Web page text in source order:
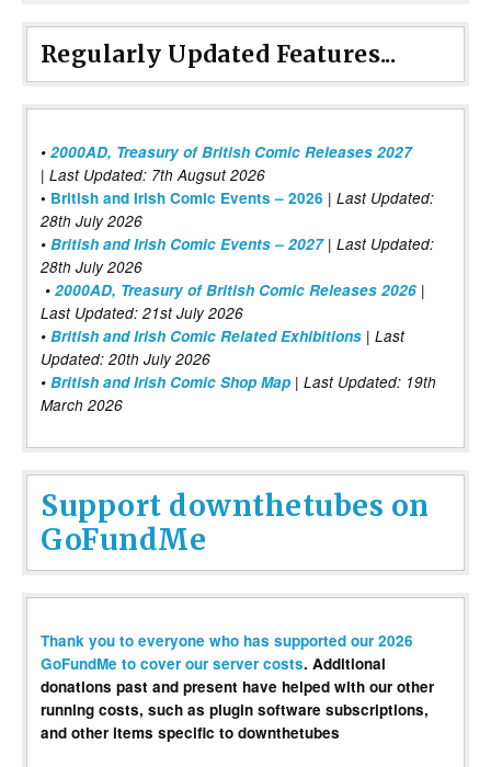
Regularly Updated Features...
• 2000AD, Treasury of British Comic Releases 2027
| Last Updated: 7th Augsut 2026
• British and Irish Comic Events – 2026 | Last Updated:
28th July 2026
• British and Irish Comic Events – 2027| Last Updated:
28th July 2026
• 2000AD, Treasury of British Comic Releases 2026 |
Last Updated: 21st July 2026
• British and Irish Comic Related Exhibitions | Last
Updated: 20th July 2026
• British and Irish Comic Shop Map | Last Updated: 19th
March 2026
Support downthetubes on
GoFundMe
Thank you to everyone who has supported our 2026
GoFundMe to cover our server costs. Additional
donations past and present have helped with our other
running costs, such as plugin software subscriptions,
and other items specific to downthetubes